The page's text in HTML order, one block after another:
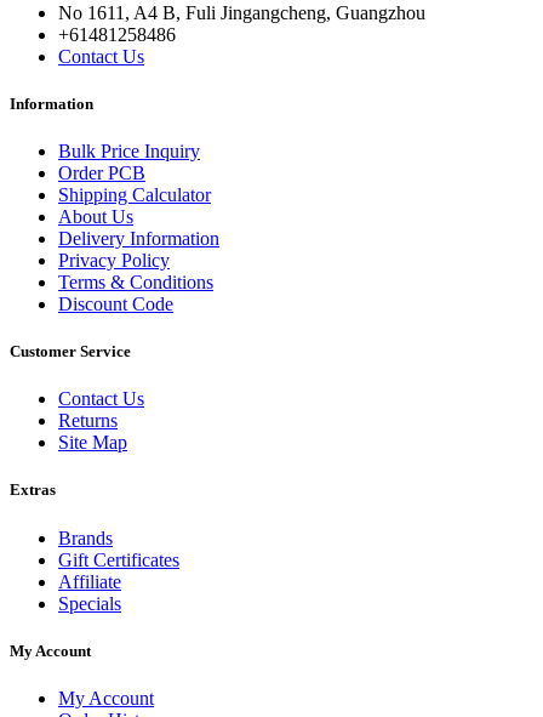
No 1611, A4 B, Fuli Jingangcheng, Guangzhou
+61481258486
Contact Us
Information
Bulk Price Inquiry
Order PCB
Shipping Calculator
About Us
Delivery Information
Privacy Policy
Terms & Conditions
Discount Code
Customer Service
Contact Us
Returns
Site Map
Extras
Brands
Gift Certificates
Affiliate
Specials
My Account
My Account